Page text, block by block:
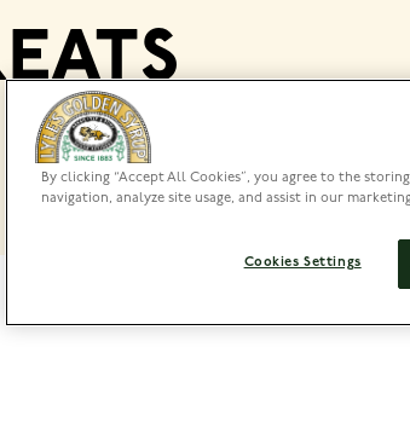
By clicking “Accept All Cookies”, you agree to the
navigation, analyze site usage, and assist in our
Cookies Settings